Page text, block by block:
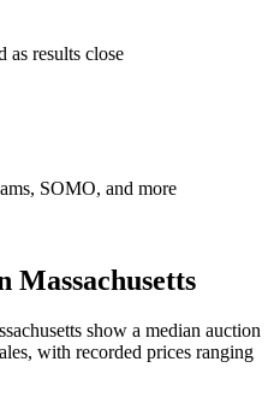
as results close
SOMO, and more
Massachusetts
show a median auction
with recorded prices ranging